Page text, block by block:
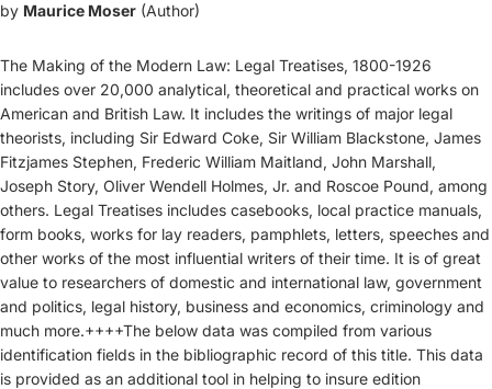
by Maurice Moser (Author)
The Making of the Modern Law: Legal Treatises, 1800-1926
includes over 20,000 analytical, theoretical and practical works on
American and British Law. It includes the writings of major legal
theorists, including Sir Edward Coke, Sir William Blackstone, James
Fitzjames Stephen, Frederic William Maitland, John Marshall,
Joseph Story, Oliver Wendell Holmes, Jr. and Roscoe Pound, among
others. Legal Treatises includes casebooks, local practice manuals,
form books, works for lay readers, pamphlets, letters, speeches and
other works of the most influential writers of their time. It is of great
value to researchers of domestic and international law, government
and politics, legal history, business and economics, criminology and
much more.++++The below data was compiled from various
identification fields in the bibliographic record of this title. This data
is provided as an additional tool in helping to insure edition